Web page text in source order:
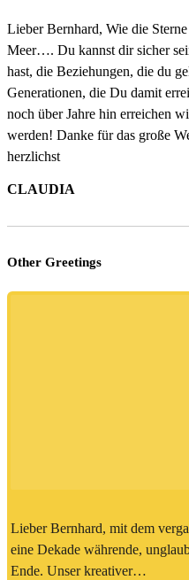
Lieber Bernhard, Wie die
Meer…. Du kannst dir sicher
hast, die Beziehungen, die du
Generationen, die Du damit
noch über Jahre hin erreichen
werden! Danke für das große
herzlichst
CLAUDIA
Other Greetings
Lieber Bernhard, mit dem
eine Dekade währende,
Ende. Unser kreativer…